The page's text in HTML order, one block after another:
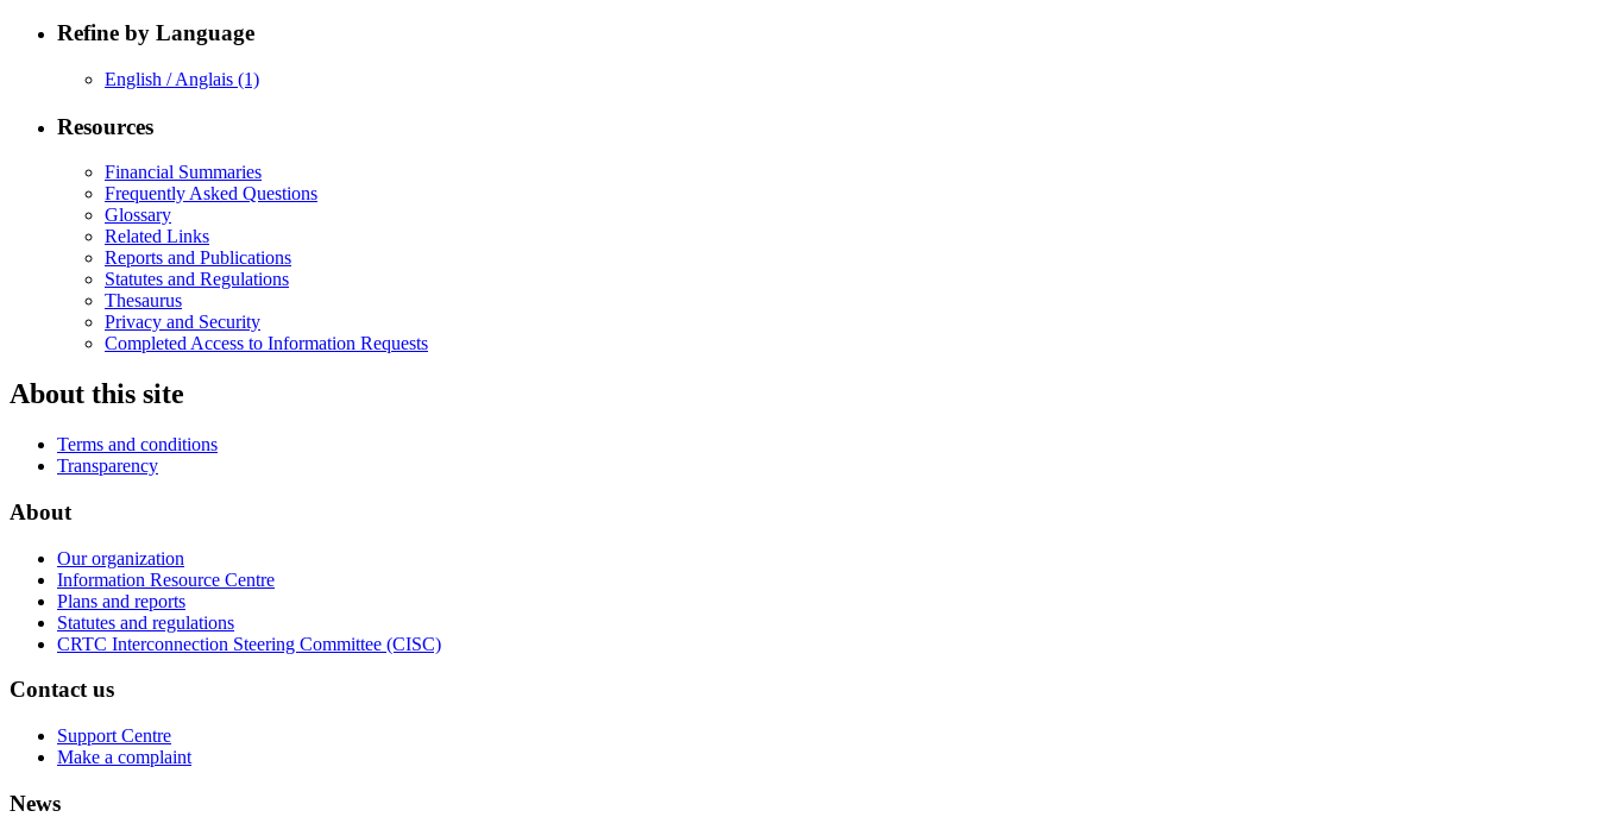
Refine by Language
English / Anglais (1)
Resources
Financial Summaries
Frequently Asked Questions
Glossary
Related Links
Reports and Publications
Statutes and Regulations
Thesaurus
Privacy and Security
Completed Access to Information Requests
About this site
Terms and conditions
Transparency
About
Our organization
Information Resource Centre
Plans and reports
Statutes and regulations
CRTC Interconnection Steering Committee (CISC)
Contact us
Support Centre
Make a complaint
News